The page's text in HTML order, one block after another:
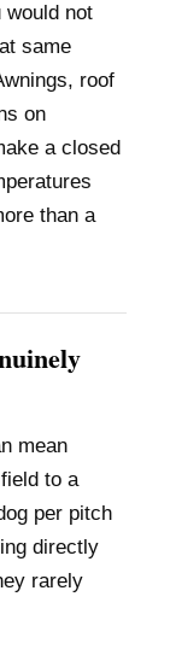
not
same
roof
on
a closed
than a
mean
to a
per pitch
directly
rarely